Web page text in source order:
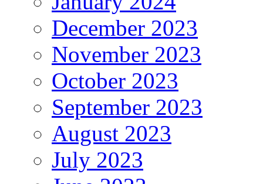
December 2023
November 2023
October 2023
September 2023
August 2023
July 2023